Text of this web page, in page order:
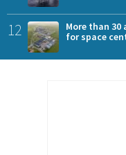
12
More than
for space